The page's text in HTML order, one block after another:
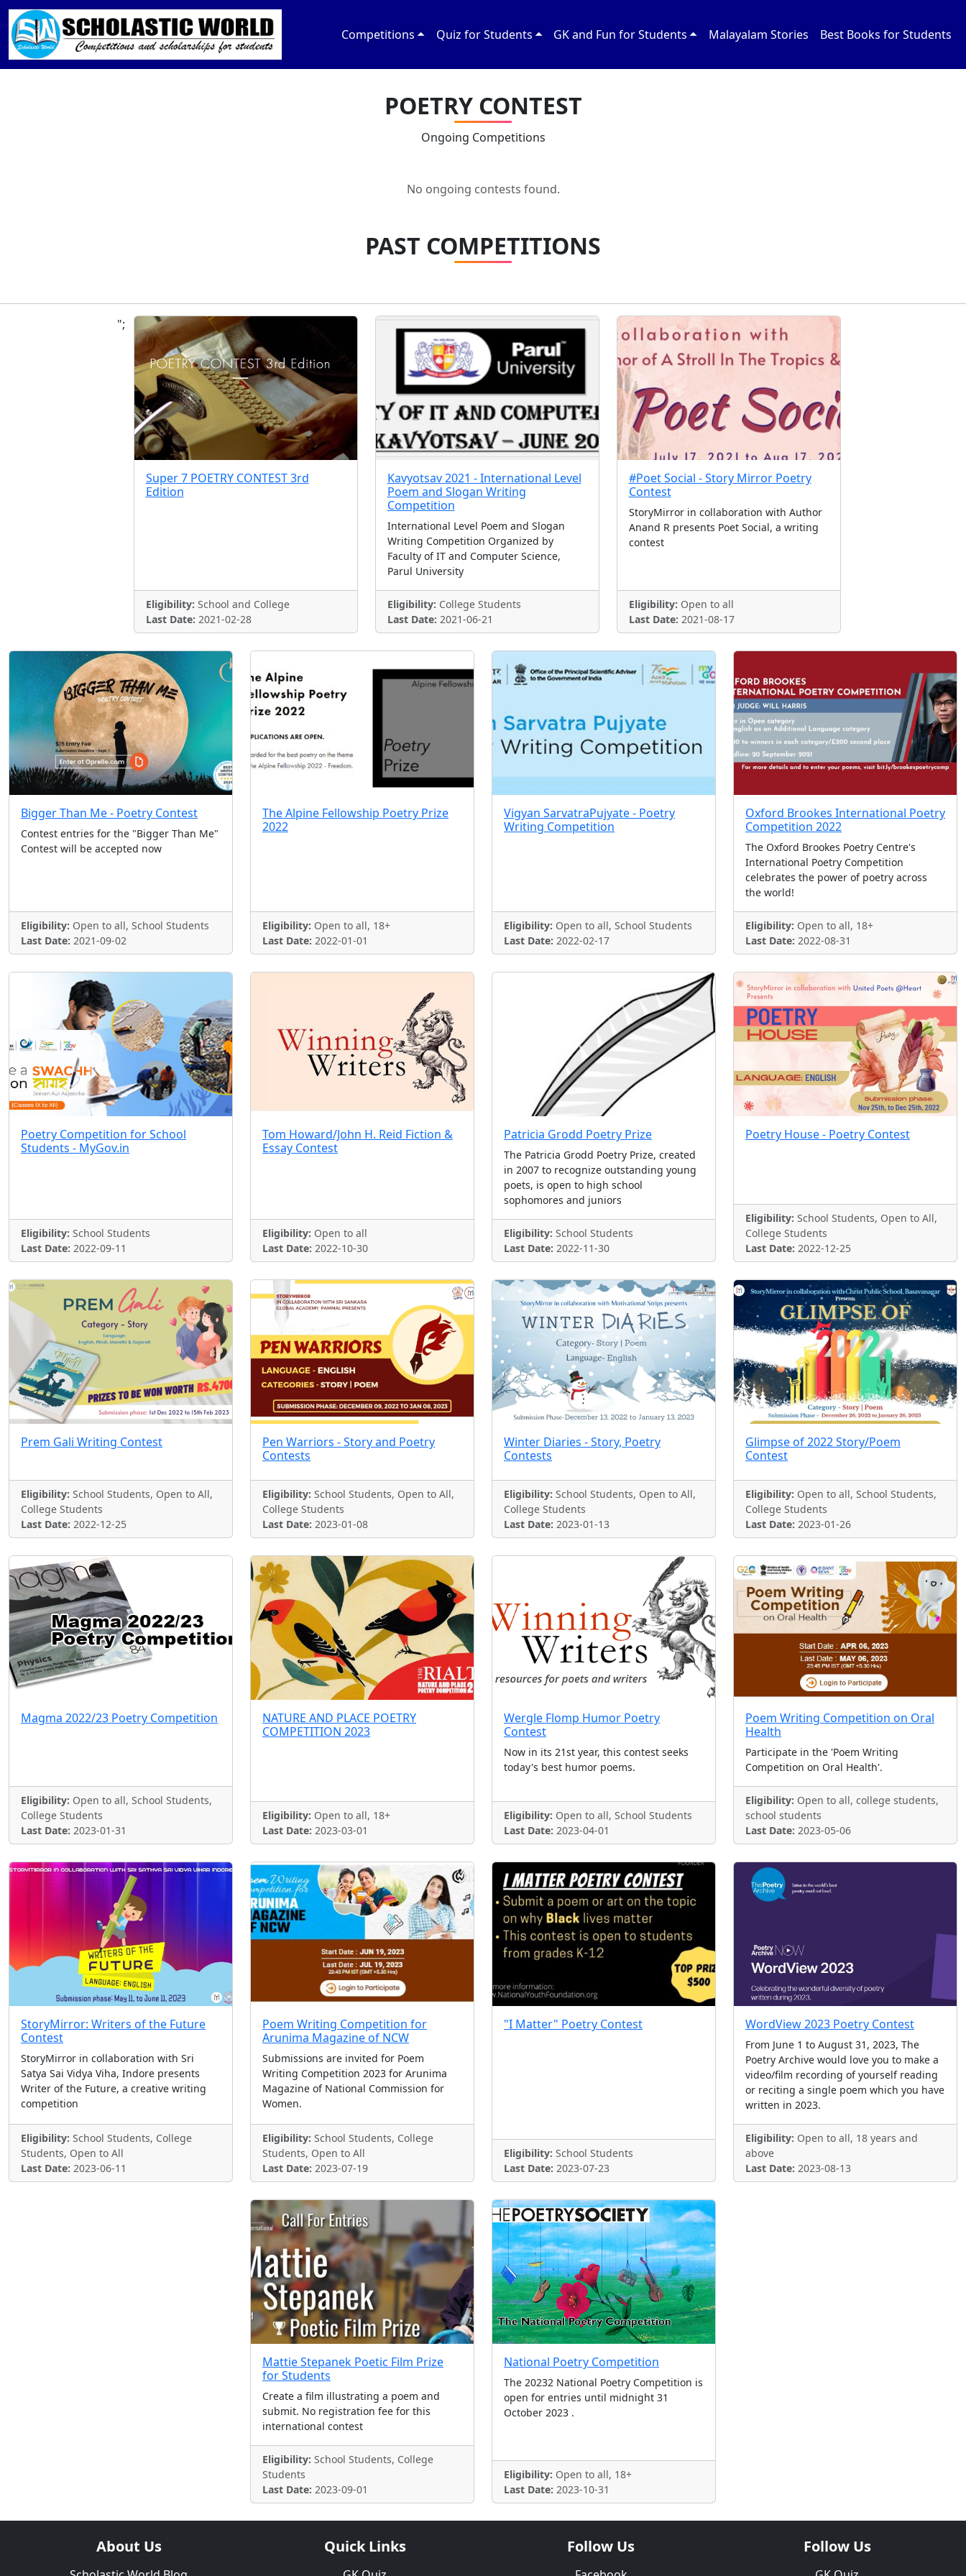
Competitions Quiz for Students GK and Fun for Students Malayalam Stories Best Books for Students
POETRY CONTEST
Ongoing Competitions
No ongoing contests found.
PAST COMPETITIONS
";
Super 7 POETRY CONTEST 3rd
Edition
Eligibility: School and College
Last Date: 2021-02-28
Kavyotsav 2021 - International Level
Poem and Slogan Writing
Competition
International Level Poem and Slogan
Writing Competition Organized by
Faculty of IT and Computer Science,
Parul University
Eligibility: College Students
Last Date: 2021-06-21
#Poet Social - Story Mirror Poetry
Contest
StoryMirror in collaboration with Author
Anand R presents Poet Social, a writing
contest
Eligibility: Open to all
Last Date: 2021-08-17
Bigger Than Me - Poetry Contest
Contest entries for the "Bigger Than Me"
Contest will be accepted now
Eligibility: Open to all, School Students
Last Date: 2021-09-02
The Alpine Fellowship Poetry Prize
2022
Eligibility: Open to all, 18+
Last Date: 2022-01-01
Vigyan SarvatraPujyate - Poetry
Writing Competition
Eligibility: Open to all, School Students
Last Date: 2022-02-17
Oxford Brookes International Poetry
Competition 2022
The Oxford Brookes Poetry Centre's
International Poetry Competition
celebrates the power of poetry across
the world!
Eligibility: Open to all, 18+
Last Date: 2022-08-31
Poetry Competition for School
Students - MyGov.in
Eligibility: School Students
Last Date: 2022-09-11
Tom Howard/John H. Reid Fiction &
Essay Contest
Eligibility: Open to all
Last Date: 2022-10-30
Patricia Grodd Poetry Prize
The Patricia Grodd Poetry Prize, created
in 2007 to recognize outstanding young
poets, is open to high school
sophomores and juniors
Eligibility: School Students
Last Date: 2022-11-30
Poetry House - Poetry Contest
Eligibility: School Students, Open to All,
College Students
Last Date: 2022-12-25
Prem Gali Writing Contest
Eligibility: School Students, Open to All,
College Students
Last Date: 2022-12-25
Pen Warriors - Story and Poetry
Contests
Eligibility: School Students, Open to All,
College Students
Last Date: 2023-01-08
Winter Diaries - Story, Poetry
Contests
Eligibility: School Students, Open to All,
College Students
Last Date: 2023-01-13
Glimpse of 2022 Story/Poem
Contest
Eligibility: Open to all, School Students,
College Students
Last Date: 2023-01-26
Magma 2022/23 Poetry Competition
Eligibility: Open to all, School Students,
College Students
Last Date: 2023-01-31
NATURE AND PLACE POETRY
COMPETITION 2023
Eligibility: Open to all, 18+
Last Date: 2023-03-01
Wergle Flomp Humor Poetry
Contest
Now in its 21st year, this contest seeks
today's best humor poems.
Eligibility: Open to all, School Students
Last Date: 2023-04-01
Poem Writing Competition on Oral
Health
Participate in the 'Poem Writing
Competition on Oral Health'.
Eligibility: Open to all, college students,
school students
Last Date: 2023-05-06
StoryMirror: Writers of the Future
Contest
StoryMirror in collaboration with Sri
Satya Sai Vidya Viha, Indore presents
Writer of the Future, a creative writing
competition
Eligibility: School Students, College
Students, Open to All
Last Date: 2023-06-11
Poem Writing Competition for
Arunima Magazine of NCW
Submissions are invited for Poem
Writing Competition 2023 for Arunima
Magazine of National Commission for
Women.
Eligibility: School Students, College
Students, Open to All
Last Date: 2023-07-19
"I Matter" Poetry Contest
Eligibility: School Students
Last Date: 2023-07-23
WordView 2023 Poetry Contest
From June 1 to August 31, 2023, The
Poetry Archive would love you to make a
video/film recording of yourself reading
or reciting a single poem which you have
written in 2023.
Eligibility: Open to all, 18 years and
above
Last Date: 2023-08-13
Mattie Stepanek Poetic Film Prize
for Students
Create a film illustrating a poem and
submit. No registration fee for this
international contest
Eligibility: School Students, College
Students
Last Date: 2023-09-01
National Poetry Competition
The 20232 National Poetry Competition is
open for entries until midnight 31
October 2023 .
Eligibility: Open to all, 18+
Last Date: 2023-10-31
About Us Quick Links Follow Us Follow Us